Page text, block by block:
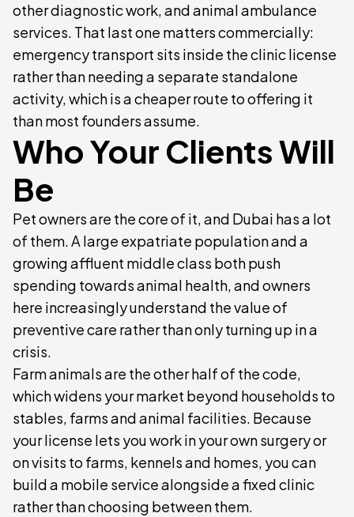
other diagnostic work, and animal ambulance
services. That last one matters commercially:
emergency transport sits inside the clinic license
rather than needing a separate standalone
activity, which is a cheaper route to offering it
than most founders assume.
Who Your Clients Will
Be
Pet owners are the core of it, and Dubai has a lot
of them. A large expatriate population and a
growing affluent middle class both push
spending towards animal health, and owners
here increasingly understand the value of
preventive care rather than only turning up in a
crisis.
Farm animals are the other half of the code,
which widens your market beyond households to
stables, farms and animal facilities. Because
your license lets you work in your own surgery or
on visits to farms, kennels and homes, you can
build a mobile service alongside a fixed clinic
rather than choosing between them.